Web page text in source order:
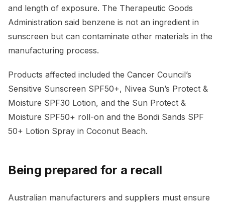
and length of exposure. The Therapeutic Goods
Administration said benzene is not an ingredient in
sunscreen but can contaminate other materials in the
manufacturing process.
Products affected included the Cancer Council’s
Sensitive Sunscreen SPF50+, Nivea Sun’s Protect &
Moisture SPF30 Lotion, and the Sun Protect &
Moisture SPF50+ roll-on and the Bondi Sands SPF
50+ Lotion Spray in Coconut Beach.
Being prepared for a recall
Australian manufacturers and suppliers must ensure